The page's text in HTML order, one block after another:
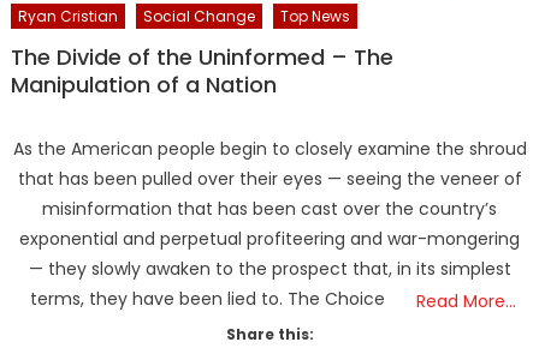
Ryan Cristian
Social Change Top News
The Divide of the Uninformed – The
Manipulation of a Nation
As the American people begin to closely examine the shroud
that has been pulled over their eyes — seeing the veneer of
misinformation that has been cast over the country’s
exponential and perpetual profiteering and war-mongering
— they slowly awaken to the prospect that, in its simplest
terms, they have been lied to. The Choice
Read More…
Share this: